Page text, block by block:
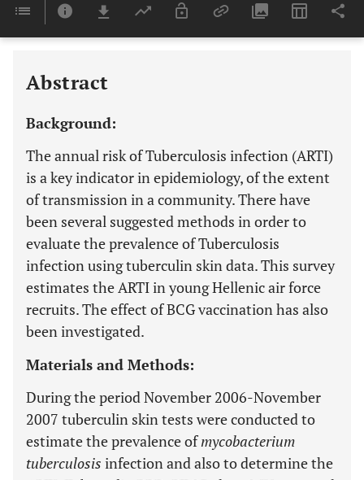
Last 6 Months 11,803
Abstract
Background:
The annual risk of Tuberculosis infection (ARTI)
is a key indicator in epidemiology, of the extent
of transmission in a community. There have
been several suggested methods in order to
evaluate the prevalence of Tuberculosis
infection using tuberculin skin data. This survey
estimates the ARTI in young Hellenic air force
recruits. The effect of BCG vaccination has also
been investigated.
Materials and Methods:
During the period November 2006-November
2007 tuberculin skin tests were conducted to
estimate the prevalence ofmycobacterium
tuberculosis infection and also to determine the